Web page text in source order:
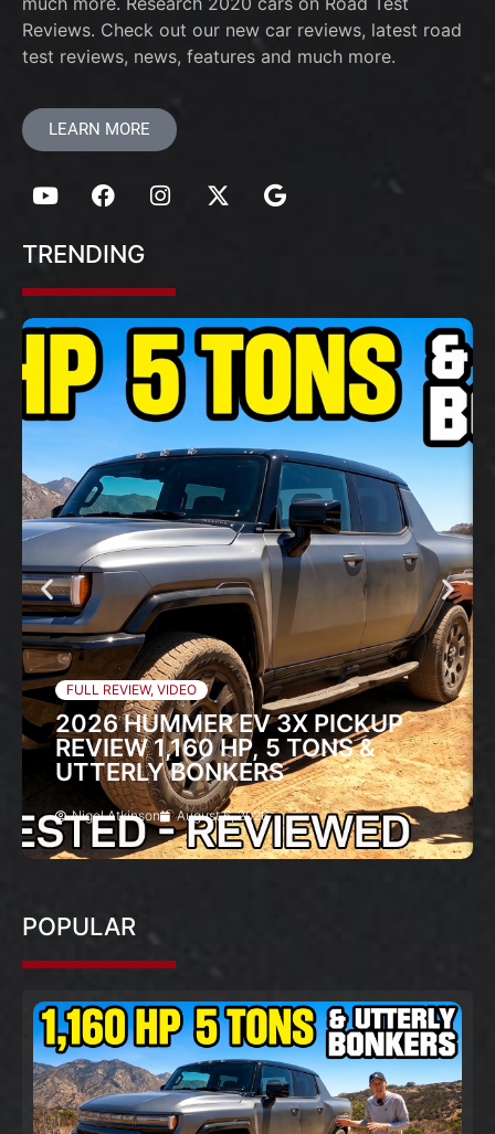
Reviews. Check out our new car reviews, latest road
test reviews, news, features and much more.
LEARN MORE
TRENDING
FULL REVIEW, VIDEO
2026 HUMMER EV 3X PICKUP
REVIEW 1,160 HP, 5 TONS &
UTTERLY BONKERS
Nigel Atkinson August 6, 2026
POPULAR